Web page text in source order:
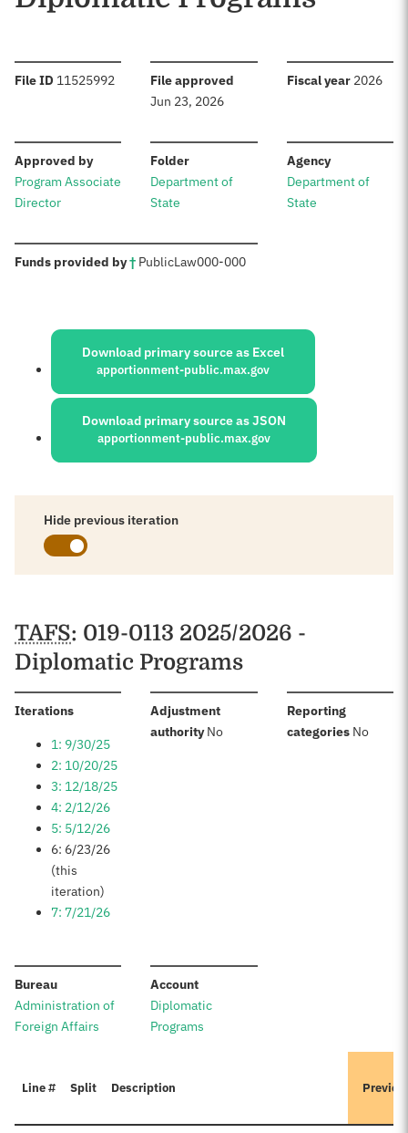
File ID :11525992 File approved
Jun 23, 2026
Fiscal year: 2026
Approved by:
Program Associate
Director
Folder:
Department of
State
Agency:
Department of
State
Funds provided by†: PublicLaw000-000
Sources:
Download primary source as Excel
apportionment-public.max.gov
Download primary source as JSON
apportionment-public.max.gov
Hide previous iteration
Schedules
TAFS: 019-0113 2025/2026 -
Diplomatic Programs
Iterations:
1: 9/30/25
2: 10/20/25
3: 12/18/25
4: 2/12/26
5: 5/12/26
6: 6/23/26
(this
iteration)
7: 7/21/26
Adjustment
authority:No
Reporting
categories: No
Bureau:
Administration of
Foreign Affairs
Account:
Diplomatic
Programs
Line # Split Description